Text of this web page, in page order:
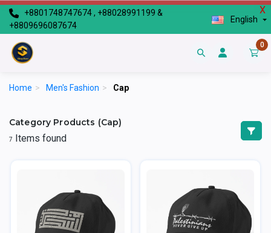
X
+8801748747674 , +88028991199 &
+8809696087674
English
0
Home > Men's Fashion > Cap
Category Products (Cap)
7 Items found